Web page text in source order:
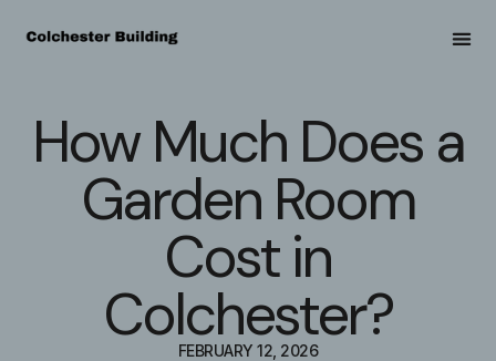
How Much Does a
Garden Room
Cost in
Colchester?
FEBRUARY 12, 2026